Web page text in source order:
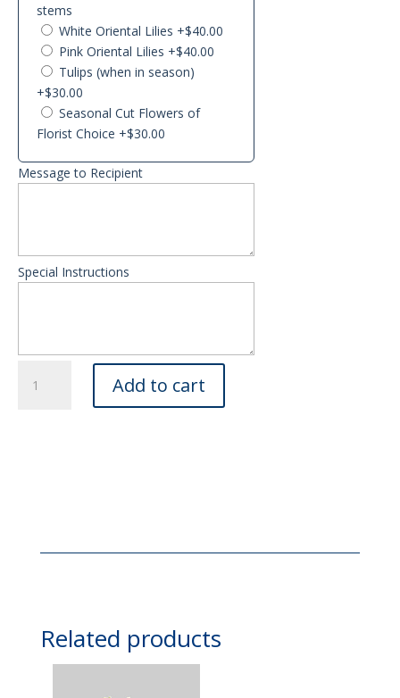
stems
White Oriental Lilies +$40.00
Pink Oriental Lilies +$40.00
Tulips (when in season)
+$30.00
Seasonal Cut Flowers of
Florist Choice +$30.00
Message to Recipient
Special Instructions
Flowers,
Add to cart
Related products